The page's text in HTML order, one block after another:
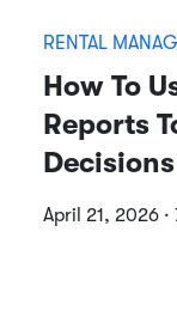
RENTAL
How To
Reports
Decisions
April 21, 2026 ·